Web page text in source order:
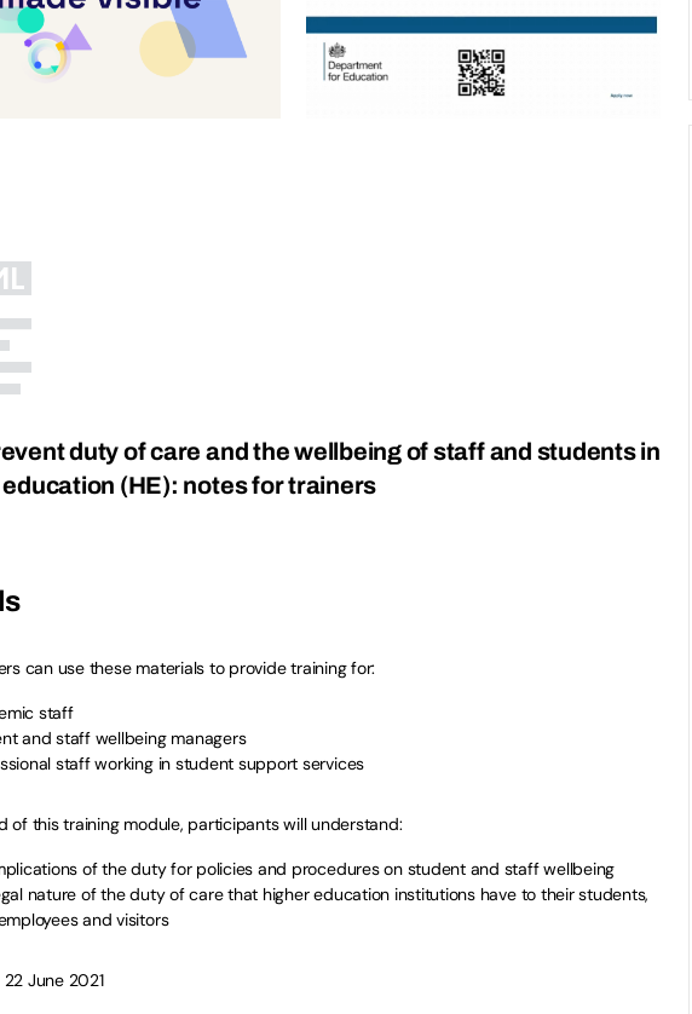
duty of care and the wellbeing of staff and students in
(HE): notes for trainers
can use these materials to provide training for:
staff
and staff wellbeing managers
staff working in student support services
of this training module, participants will understand:
of the duty for policies and procedures on student and staff wellbeing
nature of the duty of care that higher education institutions have to their students,
and visitors
June 2021